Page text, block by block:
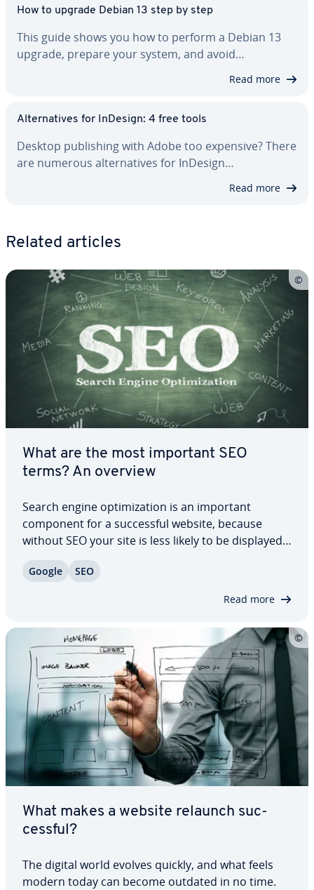
How to upgrade Debian 13 step by step
This guide shows you how to perform a Debian 13
upgrade, prepare your system, and avoid…
Read more
Al­ter­na­tives for InDesign: 4 free tools
Desktop pub­lish­ing with Adobe too expensive? There
are numerous al­ter­na­tives for InDesign…
Read more
Related articles
What are the most important SEO
terms? An overview
Search engine op­ti­miza­tion is an important
component for a suc­cess­ful website, because
without SEO your site is less likely to be displayed
many SEO terms can be confusing, es­pe­cial­ly at
Google SEO
Read more
What makes a website relaunch suc­
cess­ful?
The digital world evolves quickly, and what feels
modern today can become outdated in no time.